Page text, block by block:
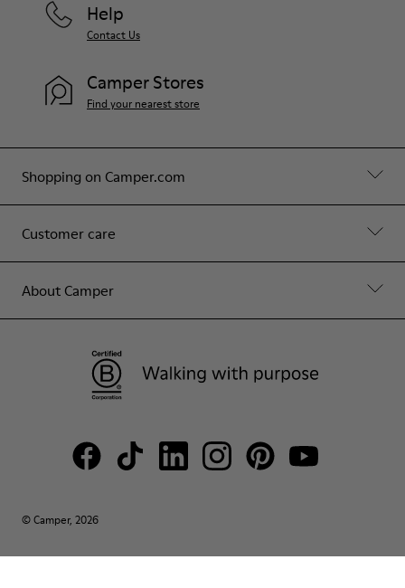
Shopping on Camper.com
Customer care
About Camper
Help
Contact Us
Camper Stores
Find your nearest store
© Camper, 2026